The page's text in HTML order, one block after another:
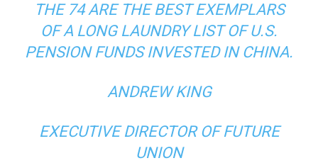
THE 74 ARE THE BEST EXEMPLARS
OF A LONG LAUNDRY LIST OF U.S.
PENSION FUNDS INVESTED IN CHINA.
ANDREW KING
EXECUTIVE DIRECTOR OF FUTURE
UNION